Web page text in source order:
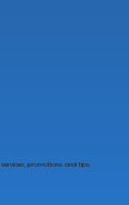
promotions and tips.